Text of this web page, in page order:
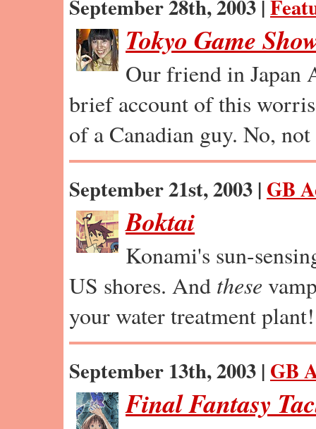
September 28th, 2003 |
Tokyo Game
Our friend in Japan
brief account of this
of a Canadian guy. No,
September 21st, 2003 | GB
Boktai
Konami's sun-
US shores. And these
your water treatment plant!
September 13th, 2003 | GB
Final Fantasy